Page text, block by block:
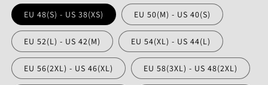
EU 48(S) - US 38(XS) EU 50(M) - US 40(S)
EU 52(L) - US 42(M) EU 54(XL) - US 44(L)
EU 56(2XL) - US 46(XL) EU 58(3XL) - US 48(2XL)